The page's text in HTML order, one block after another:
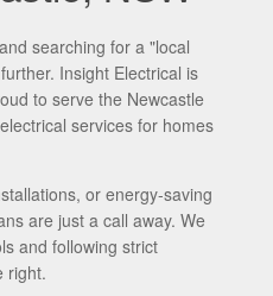
searching for a "local
Insight Electrical is
to serve the Newcastle
services for homes
or energy-saving
are just a call away. We
and following strict
right.